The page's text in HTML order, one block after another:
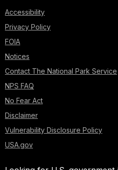
Accessibility
Privacy Policy
FOIA
Notices
Contact The National Park Service
NPS FAQ
No Fear Act
Disclaimer
Vulnerability Disclosure Policy
USA.gov